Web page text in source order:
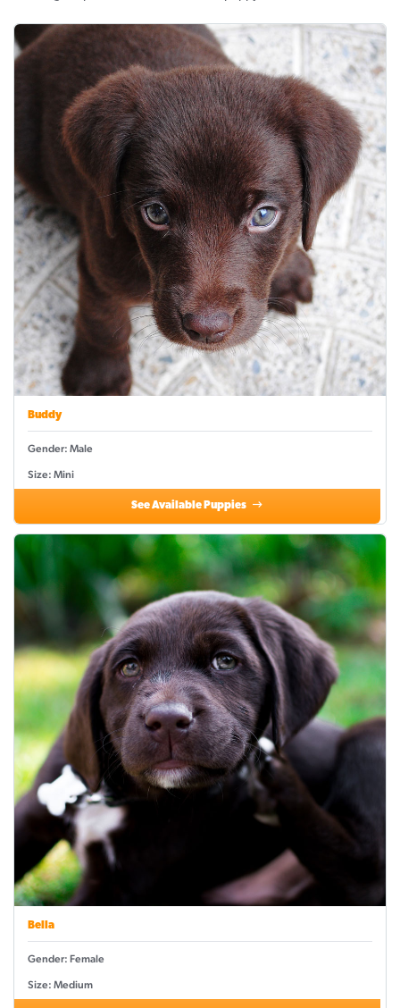
Buddy
Gender: Male
Size: Mini
See Available Puppies
Bella
Gender: Female
Size: Medium